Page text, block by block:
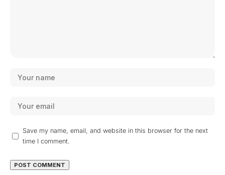
Save my name, email, and website in this browser for the next
time I comment.